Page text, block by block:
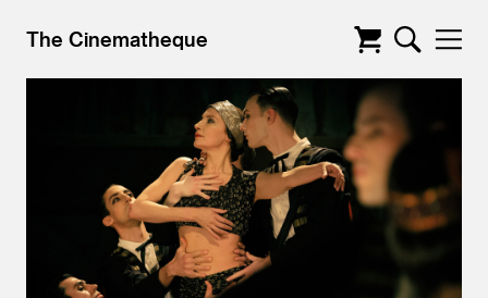
The Cinematheque